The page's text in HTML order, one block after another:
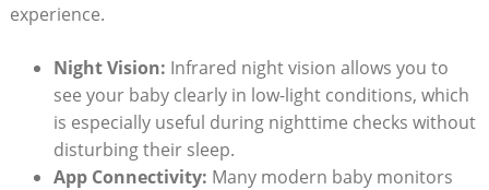
experience.
Night Vision: Infrared night vision allows you to
see your baby clearly in low-light conditions, which
is especially useful during nighttime checks without
disturbing their sleep.
App Connectivity: Many modern baby monitors